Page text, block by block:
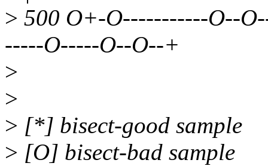
> 500 O+-O-----------O--
-----O-----O--O--+
>
>
> [*] bisect-good sample
> [O] bisect-bad sample